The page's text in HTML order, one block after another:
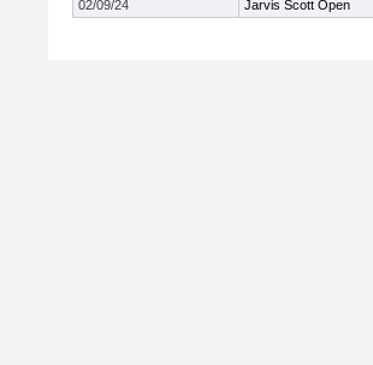
02/09/24
Jarvis Scott Open